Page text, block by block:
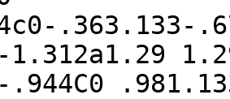
.363.133-
1.312a1.29